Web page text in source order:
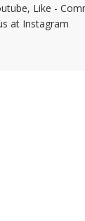
Like -
at Instagram